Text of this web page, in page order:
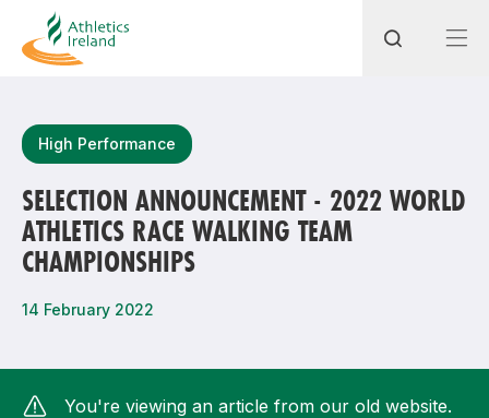
Most popular questions
How do I access my membership?
How can I join a club in my local area?
High Performance
SELECTION ANNOUNCEMENT - 2022 WORLD
ATHLETICS RACE WALKING TEAM
CHAMPIONSHIPS
14 February 2022
You're viewing an article from our old website.